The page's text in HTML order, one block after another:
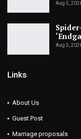
Aug 5,
Aug 5,
Links
About Us
Guest Post
Marriage proposals